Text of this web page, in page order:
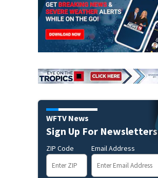
WFTV News
Sign Up For Newsletters
ZIP Code Email Address